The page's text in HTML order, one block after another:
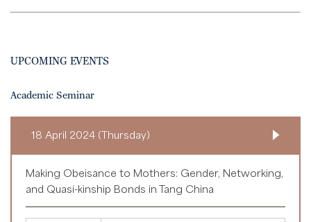
UPCOMING EVENTS
Academic Seminar
18 April 2024 (Thursday)
Making Obeisance to Mothers: Gender, Networking,
and Quasi-kinship Bonds in Tang China